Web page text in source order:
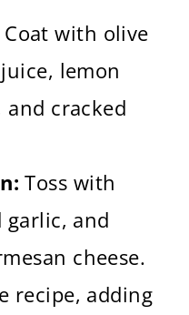
Coat with olive
lemon
and cracked
Toss with
and
cheese.
recipe, adding